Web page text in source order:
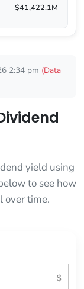
$41,422.1M
2:34 pm (Data
yield using
to see how
over time.